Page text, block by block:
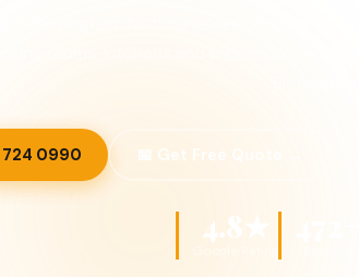
724 0990 📅 Get Free Quote →
4.8★